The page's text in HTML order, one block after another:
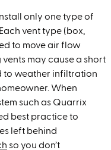
only one type of
vent type (box,
to move air flow
may cause a short
to weather infiltration
When
such as Quarrix
best practice to
left behind
so you don’t